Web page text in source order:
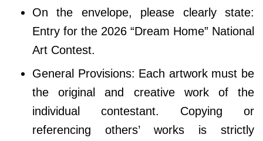
On the envelope, please clearly state:
Entry for the 2026 “Dream Home” National
Art Contest.
General Provisions:​ Each artwork must be
the original and creative work of the
individual contestant. Copying or
referencing others’ works is strictly